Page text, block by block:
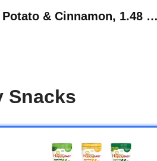
Potato & Cinnamon, 1.48 …
Snacks